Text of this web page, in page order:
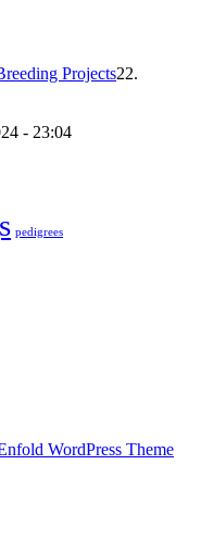
Projects22.
- 23:04
pedigrees
WordPress Theme